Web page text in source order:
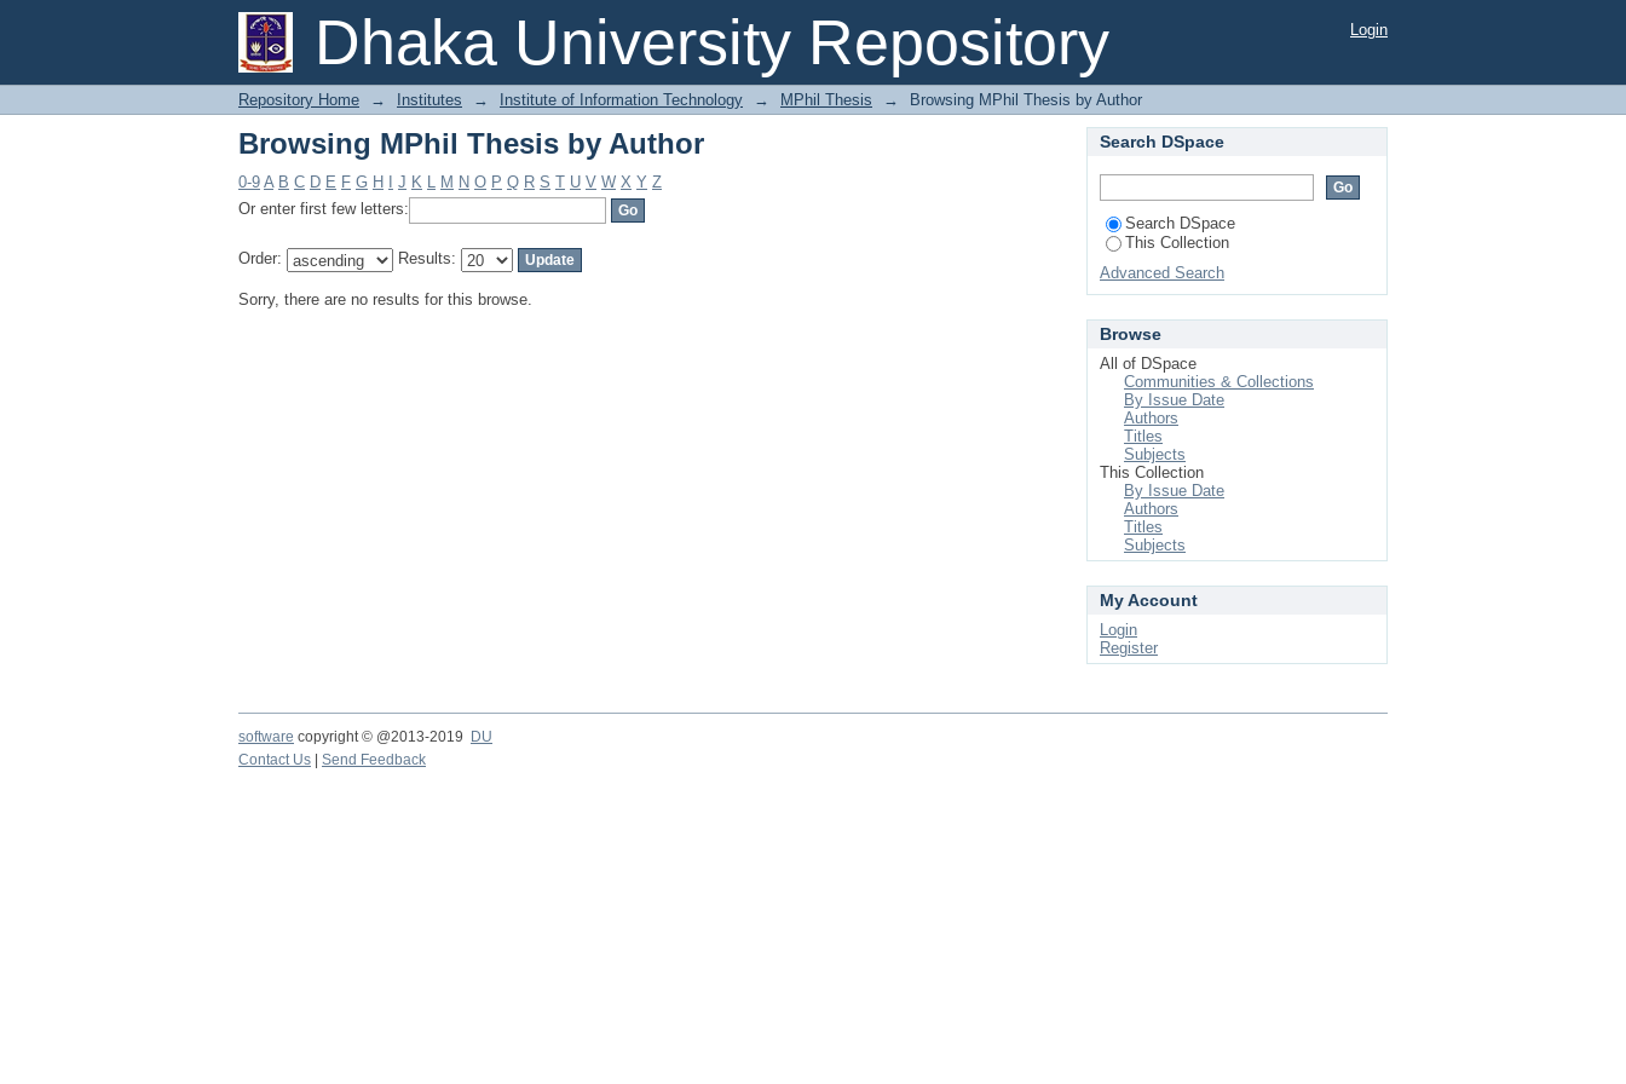
Dhaka University Repository
Browsing MPhil Thesis by Author Login
Repository Home → Institutes → Institute of Information Technology → MPhil Thesis → Browsing MPhil Thesis by Author
Browsing MPhil Thesis by Author
0-9 A B C D E F G H J K L M N O P Q R S T U V W X Y Z
Or enter first few letters:
Order: Results:
Sorry, there are no results for this browse.
Search DSpace
Search DSpace
This Collection
Advanced Search
Browse
All of DSpace
Communities & Collections
By Issue Date
Authors
Titles
Subjects
This Collection
By Issue Date
Authors
Titles
Subjects
My Account
Login
Register
software copyright © @2013-2019
DU
Contact Us
Send Feedback